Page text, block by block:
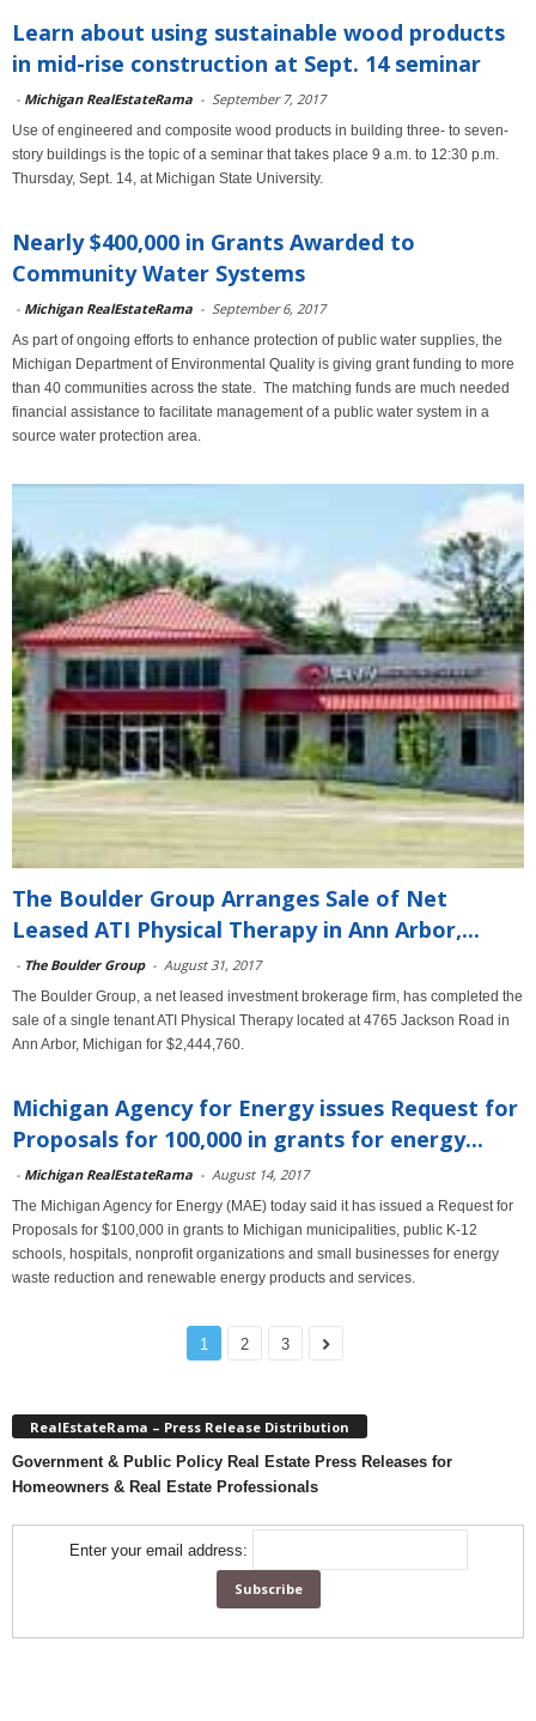
Learn about using sustainable wood products
in mid-rise construction at Sept. 14 seminar
- Michigan RealEstateRama - September 7, 2017
Use of engineered and composite wood products in building three- to seven-
story buildings is the topic of a seminar that takes place 9 a.m. to 12:30 p.m.
Thursday, Sept. 14, at Michigan State University.
Nearly $400,000 in Grants Awarded to
Community Water Systems
- Michigan RealEstateRama - September 6, 2017
As part of ongoing efforts to enhance protection of public water supplies, the
Michigan Department of Environmental Quality is giving grant funding to more
than 40 communities across the state. The matching funds are much needed
financial assistance to facilitate management of a public water system in a
source water protection area.
The Boulder Group Arranges Sale of Net
Leased ATI Physical Therapy in Ann Arbor,...
- The Boulder Group - August 31, 2017
The Boulder Group, a net leased investment brokerage firm, has completed the
sale of a single tenant ATI Physical Therapy located at 4765 Jackson Road in
Ann Arbor, Michigan for $2,444,760.
Michigan Agency for Energy issues Request for
Proposals for 100,000 in grants for energy...
- Michigan RealEstateRama - August 14, 2017
The Michigan Agency for Energy (MAE) today said it has issued a Request for
Proposals for $100,000 in grants to Michigan municipalities, public K-12
schools, hospitals, nonprofit organizations and small businesses for energy
waste reduction and renewable energy products and services.
1 2 3
RealEstateRama – Press Release Distribution
Government & Public Policy Real Estate Press Releases for
Homeowners & Real Estate Professionals
Enter your email address: